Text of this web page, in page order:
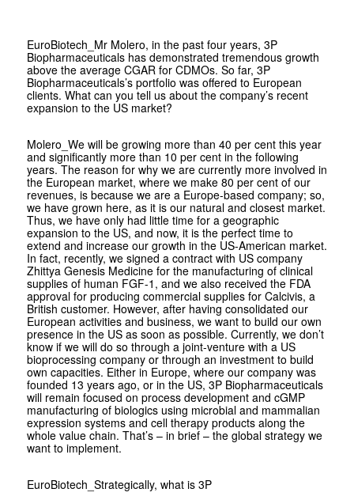
EuroBiotech _Mr Molero, in the past four years, 3P
Biopharmaceuticals has demonstrated tremendous growth
above the average CGAR for CDMOs. So far, 3P
Biopharmaceuticals’s portfolio was offered to European
clients. What can you tell us about the company’s recent
expansion to the US market?
Molero _We will be growing more than 40 per cent this year
and significantly more than 10 per cent in the following
years. The reason for why we are currently more involved in
the European market, where we make 80 per cent of our
revenues, is because we are a Europe-based company; so,
we have grown here, as it is our natural and closest market.
Thus, we have only had little time for a geographic
expansion to the US, and now, it is the perfect time to
extend and increase our growth in the US-American market.
In fact, recently, we signed a contract with US company
Zhittya Genesis Medicine for the manufacturing of clinical
supplies of human FGF-1, and we also received the FDA
approval for producing commercial supplies for Calcivis, a
British customer. However, after having consolidated our
European activities and business, we want to build our own
presence in the US as soon as possible. Currently, we don’t
know if we will do so through a joint-venture with a US
bioprocessing company or through an investment to build
own capacities. Either in Europe, where our company was
founded 13 years ago, or in the US, 3P Biopharmaceuticals
will remain focused on process development and cGMP
manufacturing of biologics using microbial and mammalian
expression systems and cell therapy products along the
whole value chain. That’s – in brief – the global strategy we
want to implement.
EuroBiotech _Strategically, what is 3P